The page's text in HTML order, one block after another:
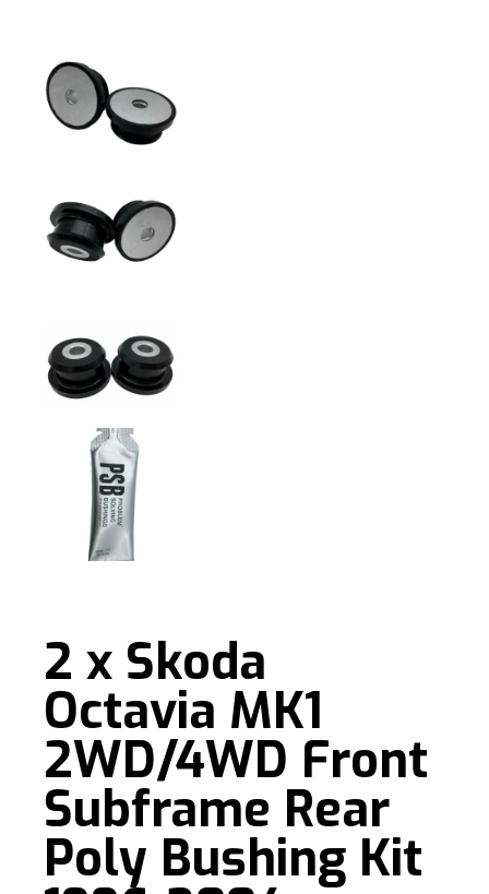
2 x Skoda
Octavia MK1
2WD/4WD Front
Subframe Rear
Poly Bushing Kit